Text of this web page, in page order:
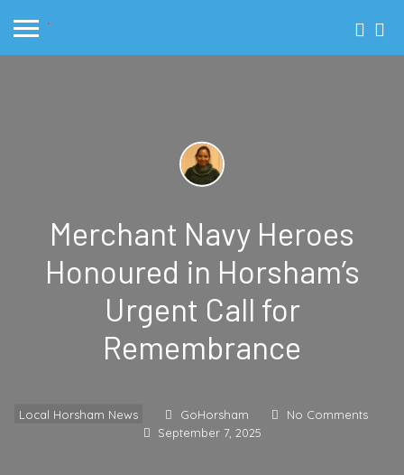
Merchant Navy Heroes
Honoured in Horsham’s
Urgent Call for
Remembrance
Local Horsham News GoHorsham
No Comments
September 7, 2025